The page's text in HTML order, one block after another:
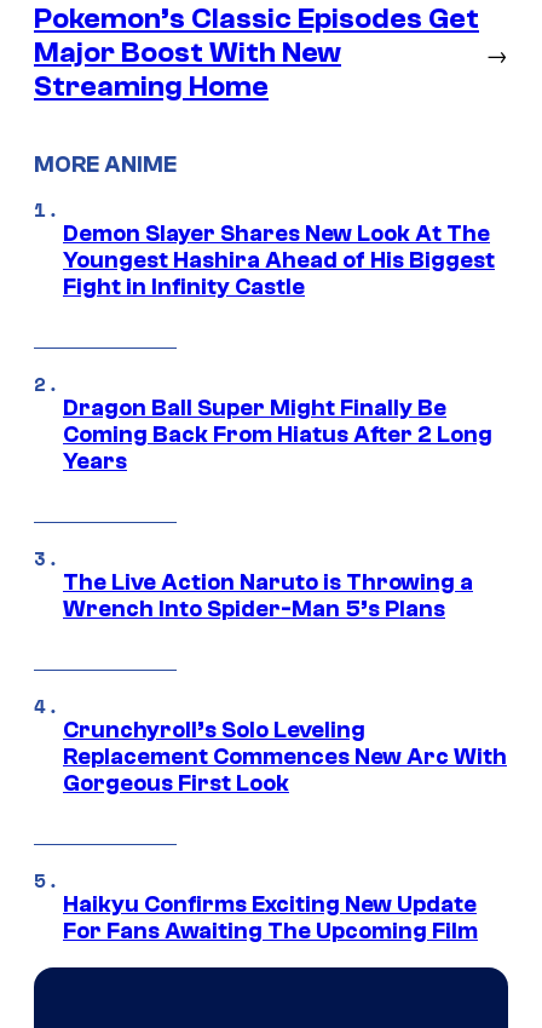
Pokemon’s Classic Episodes Get
Major Boost With New
Streaming Home
→
MORE ANIME
Demon Slayer Shares New Look At The
Youngest Hashira Ahead of His Biggest
Fight in Infinity Castle
Dragon Ball Super Might Finally Be
Coming Back From Hiatus After 2 Long
Years
The Live Action Naruto is Throwing a
Wrench Into Spider-Man 5’s Plans
Crunchyroll’s Solo Leveling
Replacement Commences New Arc With
Gorgeous First Look
Haikyu Confirms Exciting New Update
For Fans Awaiting The Upcoming Film